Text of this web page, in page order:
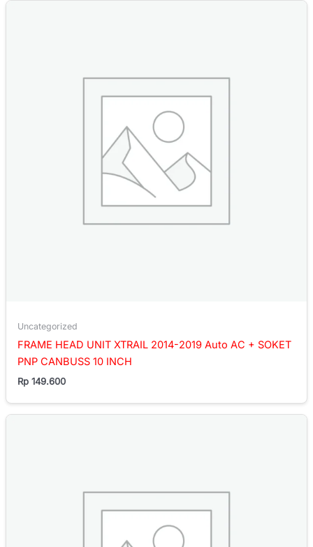
Uncategorized
FRAME HEAD UNIT XTRAIL 2014-2019 Auto AC + SOKET
PNP CANBUSS 10 INCH
Rp 149.600